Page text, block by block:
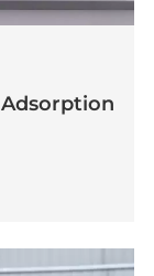
Adsorption